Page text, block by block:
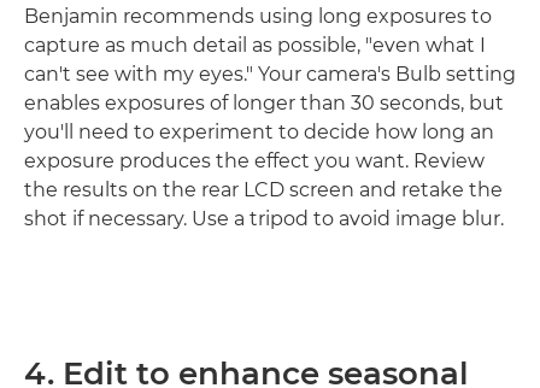
Benjamin recommends using long exposures to
capture as much detail as possible, "even what I
can't see with my eyes." Your camera's Bulb setting
enables exposures of longer than 30 seconds, but
you'll need to experiment to decide how long an
exposure produces the effect you want. Review
the results on the rear LCD screen and retake the
shot if necessary. Use a tripod to avoid image blur.
4. Edit to enhance seasonal